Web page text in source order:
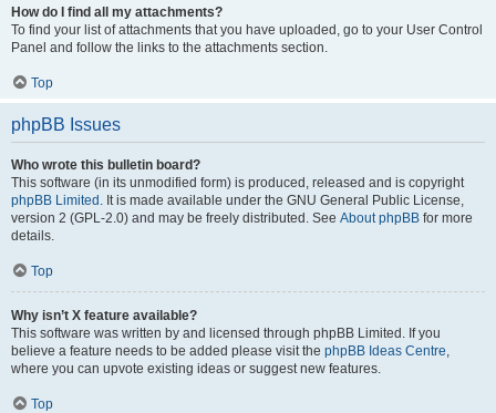
How do I find all my attachments?
To find your list of attachments that you have uploaded, go to your User Control
Panel and follow the links to the attachments section.
Top
phpBB Issues
Who wrote this bulletin board?
This software (in its unmodified form) is produced, released and is copyright
phpBB Limited . It is made available under the GNU General Public License,
version 2 (GPL-2.0) and may be freely distributed. See About phpBB for more
details.
Top
Why isn’t X feature available?
This software was written by and licensed through phpBB Limited. If you
believe a feature needs to be added please visit the phpBB Ideas Centre,
where you can upvote existing ideas or suggest new features.
Top